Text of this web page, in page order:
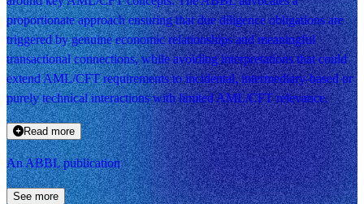
proportionate approach ensuring that due diligence obligations are
triggered by genuine economic relationships and meaningful
transactional connections, while avoiding interpretations that could
extend AML/CFT requirements to incidental, intermediary-based or
purely technical interactions with limited AML/CFT relevance.
Read more
An ABBL publication
See more